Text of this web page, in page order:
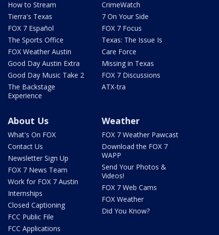
How to Stream
Tierra's Texas
FOX 7 Español
The Sports Office
FOX Weather Austin
Good Day Austin Extra
Good Day Music Take 2
The Backstage
Experience
CrimeWatch
7 On Your Side
FOX 7 Focus
Texas: The Issue Is
Care Force
Missing in Texas
FOX 7 Discussions
ATX-tra
About Us
What's On FOX
Contact Us
Newsletter Sign Up
FOX 7 News Team
Work for FOX 7 Austin
Internships
Closed Captioning
FCC Public File
FCC Applications
Weather
FOX 7 Weather Pawcast
Download the FOX 7
WAPP
Send Your Photos &
Videos!
FOX 7 Web Cams
FOX Weather
Did You Know?